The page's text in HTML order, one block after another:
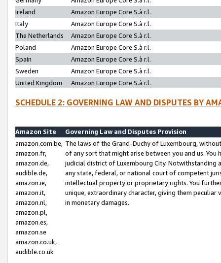
Ireland
Amazon Europe Core S.à r.l.
Italy
Amazon Europe Core S.à r.l.
The Netherlands
Amazon Europe Core S.à r.l.
Poland
Amazon Europe Core S.à r.l.
Spain
Amazon Europe Core S.à r.l.
Sweden
Amazon Europe Core S.à r.l.
United Kingdom
Amazon Europe Core S.à r.l.
SCHEDULE 2: GOVERNING LAW AND DISPUTES BY
Amazon Site
Governing Law and Disputes Provision
amazon.com.be,
amazon.fr,
amazon.de,
audible.de,
amazon.ie,
amazon.it,
amazon.nl,
amazon.pl,
amazon.es,
amazon.se
amazon.co.uk,
audible.co.uk
The laws of the Grand-Duchy of Luxembourg,
of any sort that might arise between you and us.
judicial district of Luxembourg City. Notwithstanding
any state, federal, or national court of competent
intellectual property or proprietary rights. You
unique, extraordinary character, giving them
in monetary damages.